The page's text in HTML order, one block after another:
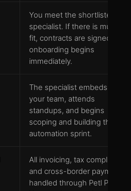
You meet the shortlisted
specialist. If there is mutual
fit, contracts are signed and
onboarding begins
immediately.
The specialist embeds in
your team, attends
standups, and begins
scoping and building the first
automation sprint.
All invoicing, tax compliance,
and cross-border payments
handled through Petl Pay.